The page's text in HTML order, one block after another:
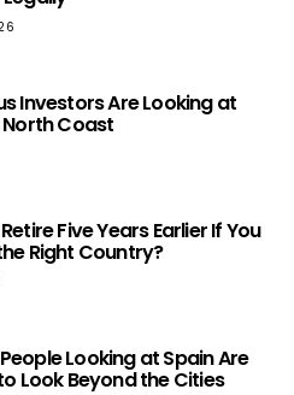
Investors Are Looking at
North Coast
Five Years Earlier If You
Right Country?
Looking at Spain Are
Look Beyond the Cities